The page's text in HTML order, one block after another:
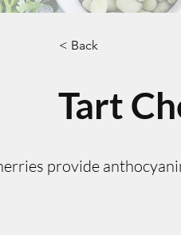
< Back
Tart
provide